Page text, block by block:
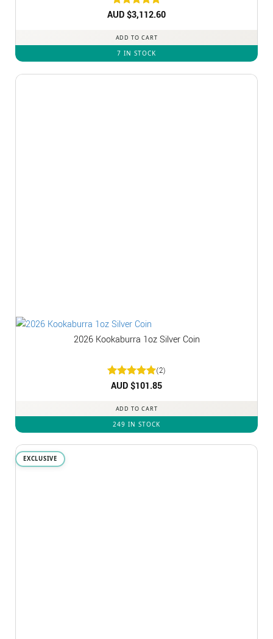
Rated 5
AUD $3,112.60
ADD TO CART
7 IN STOCK
2026 Kookaburra 1oz Silver Coin
Rated5
(2)
AUD $101.85
ADD TO CART
249 IN STOCK
EXCLUSIVE